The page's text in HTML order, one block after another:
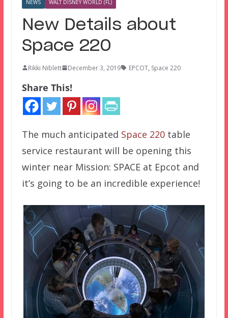
NEWS WALT DISNEY WORLD (FL)
New Details about
Space 220
Rikki Niblett December 3, 2019 EPCOT, Space 220
Share This!
The much anticipated Space 220table
service restaurant will be opening this
winter near Mission: SPACE at Epcot and
it’s going to be an incredible experience!